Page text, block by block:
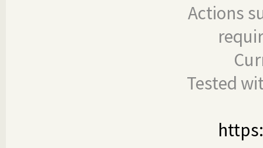
Actions
Tested